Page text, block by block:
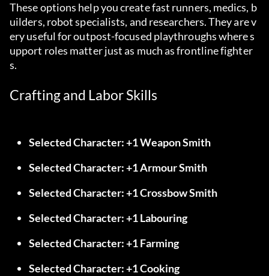
These options help you create fast runners, medics, b
uilders, robot specialists, and researchers. They are v
ery useful for outpost-focused playthroughs where s
upport roles matter just as much as frontline fighter
s.
Crafting and Labor Skills
Selected Character: +1 Weapon Smith
Selected Character: +1 Armour Smith
Selected Character: +1 Crossbow Smith
Selected Character: +1 Labouring
Selected Character: +1 Farming
Selected Character: +1 Cooking